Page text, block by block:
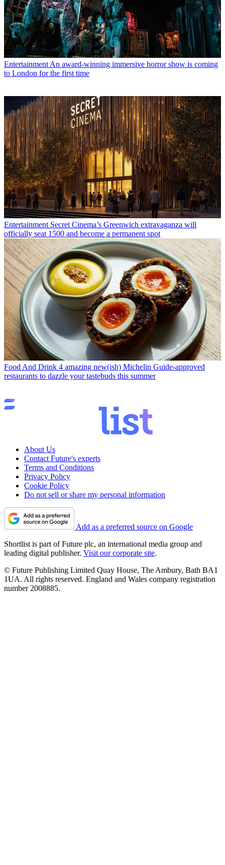
Entertainment An award-winning immersive horror show is coming
to London for the first time
Entertainment Secret Cinema’s Greenwich extravaganza will
officially seat 1500 and become a permanent spot
Food And Drink 4 amazing new(ish) Michelin Guide-approved
restaurants to dazzle your tastebuds this summer
About Us
Contact Future's experts
Terms and Conditions
Privacy Policy
Cookie Policy
Do not sell or share my personal information
Add as a preferred source on Google
Shortlist is part of Future plc, an international media group and
leading digital publisher. Visit our corporate site.
© Future Publishing Limited Quay House, The Ambury, Bath BA1
1UA. All rights reserved. England and Wales company registration
number 2008885.